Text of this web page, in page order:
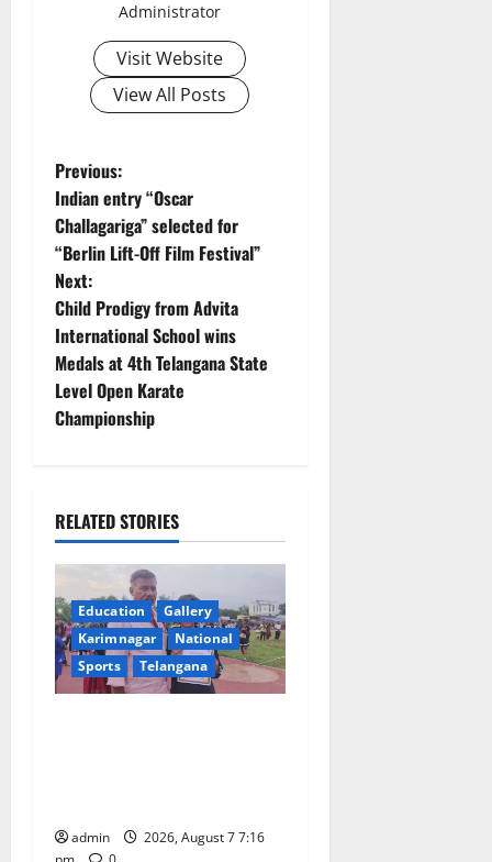
Administrator
Visit Website
View All Posts
P
o
s
t
n
a
i
g
a
t
i
Previous:
Indian entry “Oscar
Challagariga” selected for
“Berlin Lift-Off Film Festival”
Next:
Child Prodigy from Advita
International School wins
Medals at 4th Telangana State
Level Open Karate
Championship
RELATED STORIES
Education
Gallery
Karimnagar
National
Sports
Telangana
admin
2026, August 7 7:16